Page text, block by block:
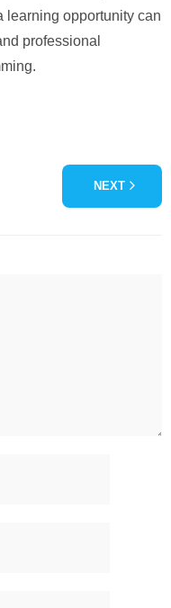
learning opportunity can
professional
NEXT